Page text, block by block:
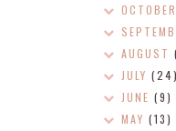
AUGUST
JULY(24)
JUNE(9)
MAY(13)